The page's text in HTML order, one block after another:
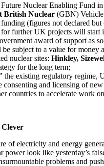
Nuclear Enabling Fund
British Nuclear(GBN) Vehicle
(figures not declared but
for further UK projects will
award of support as
subject to a value for money
nuclear sites: Hinkley,
for the long term;
the existing regulatory
consenting and licensing of
countries to accelerate work
of electricity and energy
power look like yesterday’s
problems and